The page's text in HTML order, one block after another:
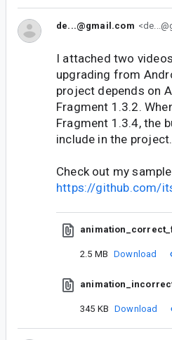
de...@gmail.com
I attached two
upgrading from
project depends on
Fragment 1.3.2.
Fragment 1.3.4, the
include in the project.
Check out my
https://github.com/
2.5 MB Download
345 KB Download